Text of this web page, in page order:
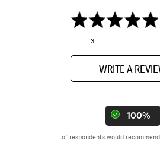
3
WRITE A
100%
of respondents would